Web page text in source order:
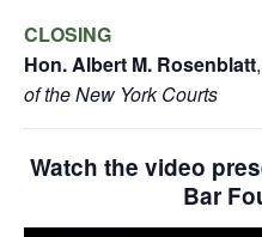
CLOSING
Hon. Albert M. Rosenblatt,
of the New York Courts
Watch the video
Bar